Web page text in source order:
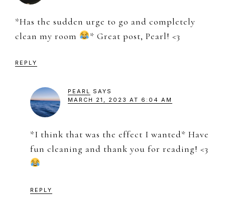
*Has the sudden urge to go and completely
clean my room
* Great post, Pearl! <3
REPLY
PEARL
SAYS
MARCH 21, 2023 AT 6:04 AM
*I think that was the effect I wanted* Have
fun cleaning and thank you for reading! <3
REPLY